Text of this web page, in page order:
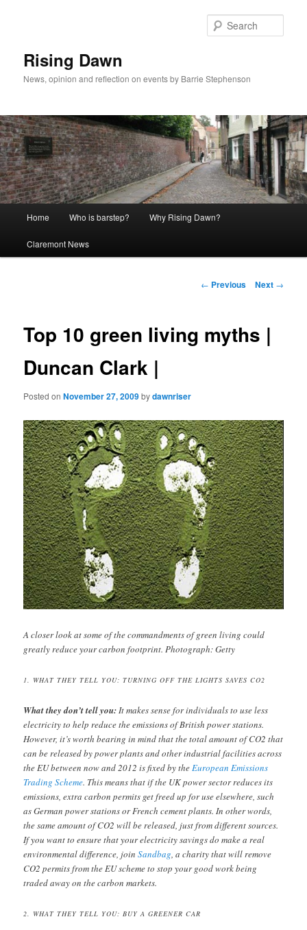
Rising Dawn
News, opinion and reflection on events by Barrie Stephenson
Home Who is barstep? Why Rising Dawn?
Claremont News
Post
← Previous Next →
Top 10 green living myths |
Duncan Clark |
Posted onNovember 27, 2009bydawnriser
A closer look at some of the commandments of green living could
greatly reduce your carbon footprint. Photograph: Getty
1. WHAT THEY TELL YOU: TURNING OFF THE LIGHTS SAVES CO2
What they don’t tell you:It makes sense for individuals to use less
electricity to help reduce the emissions of British power stations.
However, it’s worth bearing in mind that the total amount of CO2 that
can be released by power plants and other industrial facilities across
the EU between now and 2012 is fixed by theEuropean Emissions
Trading Scheme. This means that if the UK power sector reduces its
emissions, extra carbon permits get freed up for use elsewhere, such
as German power stations or French cement plants. In other words,
the same amount of CO2 will be released, just from different sources.
If you want to ensure that your electricity savings do make a real
environmental difference, joinSandbag, a charity that will remove
CO2 permits from the EU scheme to stop your good work being
traded away on the carbon markets.
2. WHAT THEY TELL YOU: BUY A GREENER CAR